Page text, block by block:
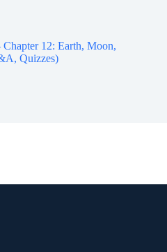
12: Earth, Moon,
Quizzes)